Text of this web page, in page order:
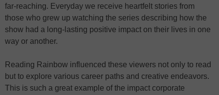
far-reaching. Everyday we receive heartfelt stories from
those who grew up watching the series describing how the
show had a long-lasting positive impact on their lives in one
way or another.
Reading Rainbow influenced these viewers not only to read
but to explore various career paths and creative endeavors.
This is such a great example of the impact corporate